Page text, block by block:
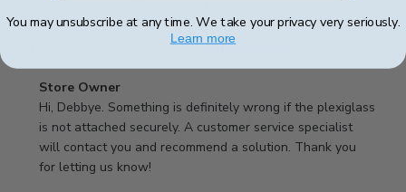
difficult getting it into the slot and into the frame in
the proper position. Expect... Read more
Comments
by
Store
Owner
on
Store Owner
Hi, Debbye. Something is definitely wrong if the plexiglass
is not attached securely. A customer service specialist
will contact you and recommend a solution. Thank you
for letting us know!
You may unsubscribe at any time. We take your privacy very seriously.
Learn more